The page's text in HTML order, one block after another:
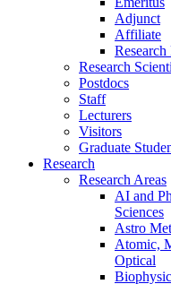
Adjunct
Affiliate
Research
Research
Postdocs
Staff
Lecturers
Visitors
Graduate
Research
Research Areas
AI and
Sciences
Astro
Atomic,
Optical